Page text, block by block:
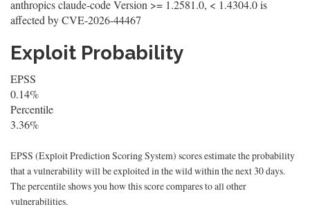
anthropics claude-code Version >= 1.2581.0, < 1.4304.0 is
affected by CVE-2026-44467
Exploit Probability
EPSS
0.14%
Percentile
3.36%
EPSS (Exploit Prediction Scoring System) scores estimate the probability
that a vulnerability will be exploited in the wild within the next 30 days.
The percentile shows you how this score compares to all other
vulnerabilities.